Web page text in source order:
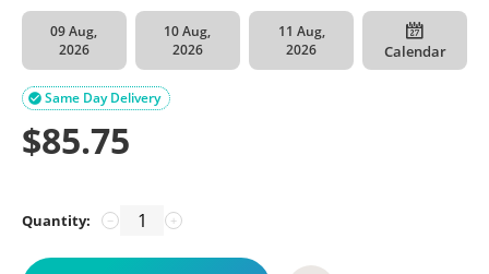
09 Aug,
2026
10 Aug,
2026
11 Aug,
2026
Calendar
Same Day Delivery

$85.75
Quantity: +
−